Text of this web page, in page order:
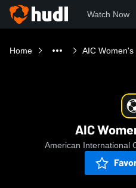
Watch Now
Home AIC Women's
AIC
American International